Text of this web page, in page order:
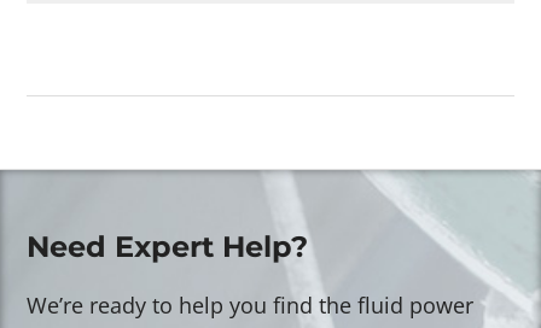
Need Expert Help?
We’re ready to help you find the fluid power